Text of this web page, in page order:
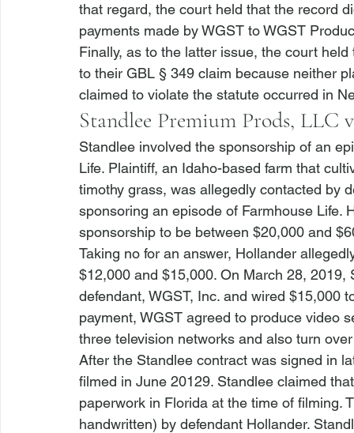
that regard, the court held that the record
payments made by WGST to WGST
Finally, as to the latter issue, the court
to their GBL § 349 claim because neither
claimed to violate the statute occurred in
Standlee Premium Prods, LLC
Standlee involved the sponsorship of an
Life. Plaintiff, an Idaho-based farm that
timothy grass, was allegedly contacted by
sponsoring an episode of Farmhouse
sponsorship to be between $20,000 and
Taking no for an answer, Hollander
$12,000 and $15,000. On March 28,
defendant, WGST, Inc. and wired $15,000
payment, WGST agreed to produce video
three television networks and also turn
After the Standlee contract was signed in
filmed in June 20129. Standlee claimed
paperwork in Florida at the time of filming.
handwritten) by defendant Hollander.